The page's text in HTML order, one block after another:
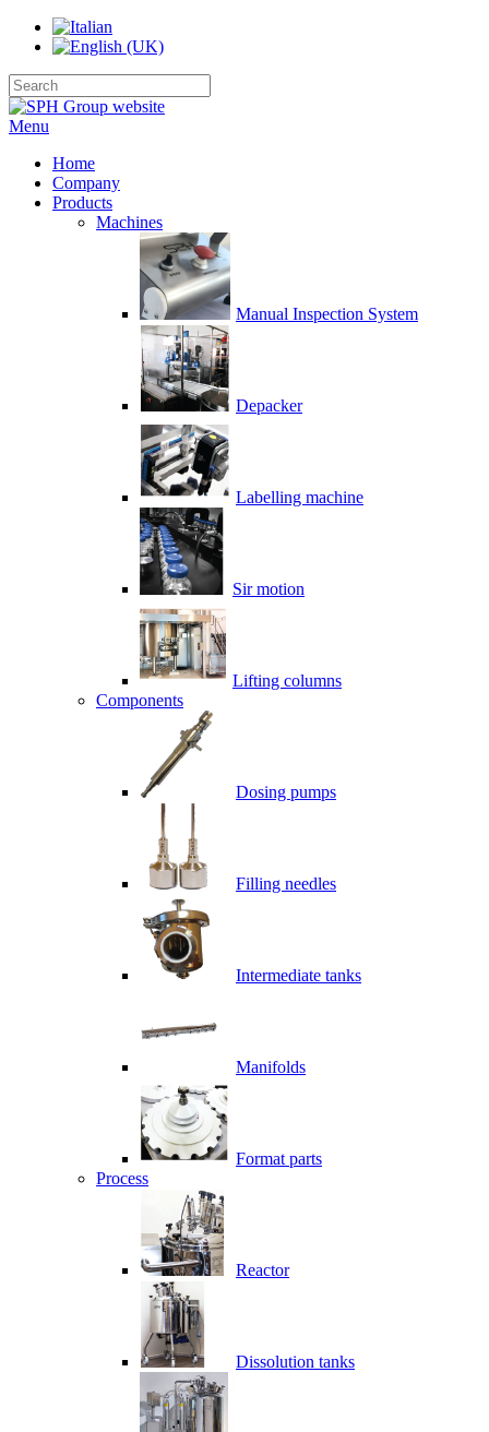
Menu
Home
Company
Products
Machines
Manual Inspection System
Depacker
Labelling machine
Sir motion
Lifting columns
Components
Dosing pumps
Filling needles
Intermediate tanks
Manifolds
Format parts
Process
Reactor
Dissolution tanks